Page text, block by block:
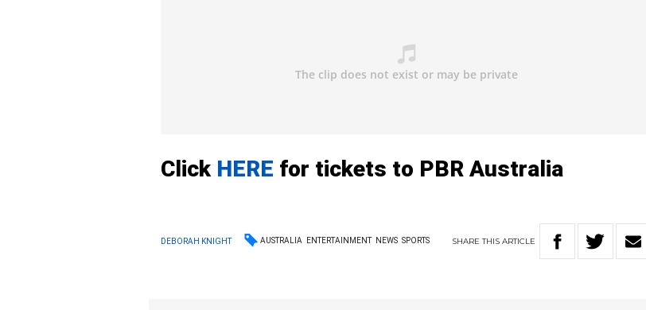
Click HERE for tickets to PBR Australia
DEBORAH KNIGHT AUSTRALIA ENTERTAINMENT NEWS SPORTS SHARETHIS ARTICLE